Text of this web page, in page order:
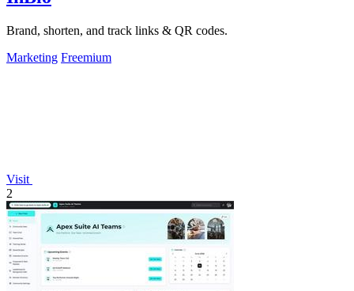
Brand, shorten, and track links & QR codes.
Marketing Freemium
Visit
2